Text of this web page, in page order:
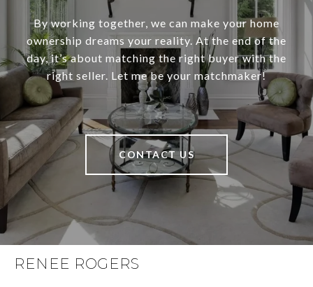
By working together, we can make your home
ownership dreams your reality. At the end of the
day, it’s about matching the right buyer with the
right seller. Let me be your matchmaker!
CONTACT US
RENEE ROGERS